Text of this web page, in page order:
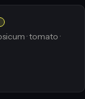
· tomato ·